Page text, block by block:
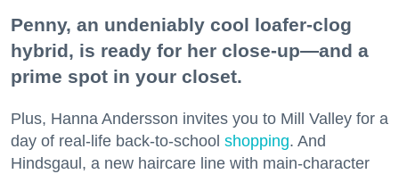
Penny, an undeniably cool loafer-clog
hybrid, is ready for her close-up—and a
prime spot in your closet.
Plus, Hanna Andersson invites you to Mill Valley for a
day of real-life back-to-school shopping. And
Hindsgaul, a new haircare line with main-character